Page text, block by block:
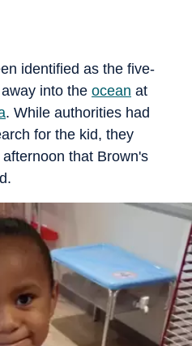
identified as the five-
into the ocean at
. While authorities had
for the kid, they
that Brown's